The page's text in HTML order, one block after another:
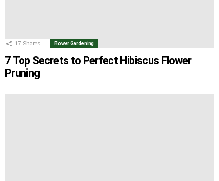
17 Shares Flower Gardening
7 Top Secrets to Perfect Hibiscus Flower
Pruning